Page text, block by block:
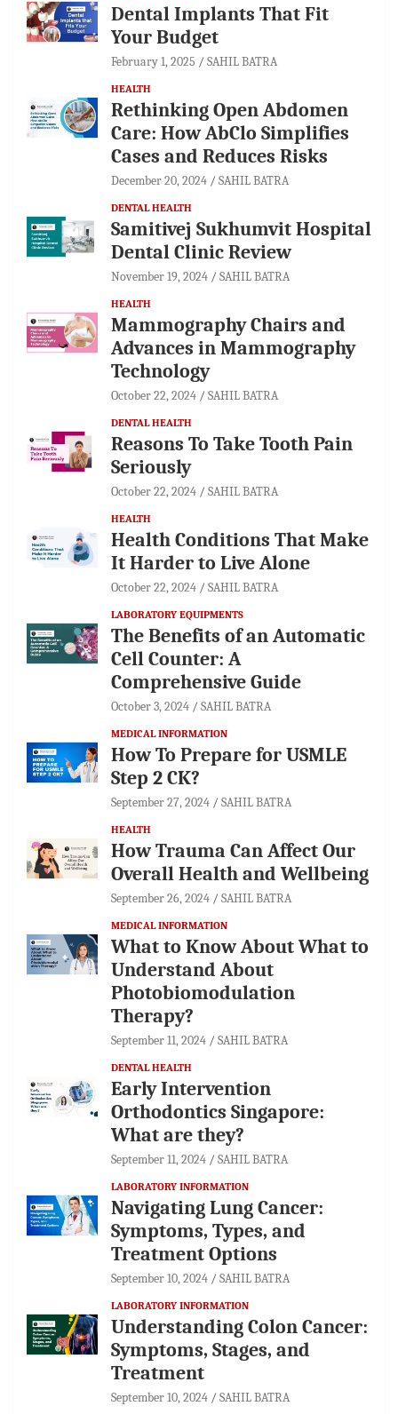
Dental Implants That Fit
Your Budget
February 1, 2025 SAHIL BATRA
HEALTH
Rethinking Open Abdomen
Care: How AbClo Simplifies
Cases and Reduces Risks
December 20, 2024 SAHIL BATRA
DENTAL HEALTH
Samitivej Sukhumvit Hospital
Dental Clinic Review
November 19, 2024 SAHIL BATRA
HEALTH
Mammography Chairs and
Advances in Mammography
Technology
October 22, 2024 SAHIL BATRA
DENTAL HEALTH
Reasons To Take Tooth Pain
Seriously
October 22, 2024 SAHIL BATRA
HEALTH
Health Conditions That Make
It Harder to Live Alone
October 22, 2024 SAHIL BATRA
LABORATORY EQUIPMENTS
The Benefits of an Automatic
Cell Counter: A
Comprehensive Guide
October 3, 2024 SAHIL BATRA
MEDICAL INFORMATION
How To Prepare for USMLE
Step 2 CK?
September 27, 2024 SAHIL BATRA
HEALTH
How Trauma Can Affect Our
Overall Health and Wellbeing
September 26, 2024 SAHIL BATRA
MEDICAL INFORMATION
What to Know About What to
Understand About
Photobiomodulation
Therapy?
September 11, 2024 SAHIL BATRA
DENTAL HEALTH
Early Intervention
Orthodontics Singapore:
What are they?
September 11, 2024 SAHIL BATRA
LABORATORY INFORMATION
Navigating Lung Cancer:
Symptoms, Types, and
Treatment Options
September 10, 2024 SAHIL BATRA
LABORATORY INFORMATION
Understanding Colon Cancer:
Symptoms, Stages, and
Treatment
September 10, 2024 SAHIL BATRA